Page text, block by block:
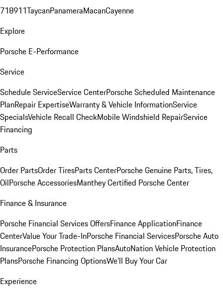
718911TaycanPanameraMacanCayenne
Explore
Porsche E-Performance
Service
Schedule ServiceService CenterPorsche Scheduled Maintenance
PlanRepair ExpertiseWarranty & Vehicle InformationService
SpecialsVehicle Recall CheckMobile Windshield RepairService
Financing
Parts
Order PartsOrder TiresParts CenterPorsche Genuine Parts, Tires,
OilPorsche AccessoriesManthey Certified Porsche Center
Finance & Insurance
Porsche Financial Services OffersFinance ApplicationFinance
CenterValue Your Trade-InPorsche Financial ServicesPorsche Auto
InsurancePorsche Protection PlansAutoNation Vehicle Protection
PlansPorsche Financing OptionsWe'll Buy Your Car
Experience